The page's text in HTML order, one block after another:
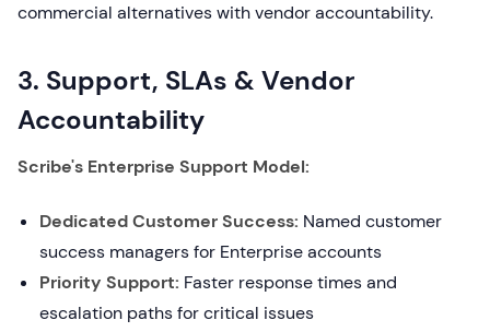
commercial alternatives with vendor accountability.
3. Support, SLAs & Vendor
Accountability
Scribe's Enterprise Support Model:
Dedicated Customer Success: Named customer
success managers for Enterprise accounts
Priority Support: Faster response times and
escalation paths for critical issues